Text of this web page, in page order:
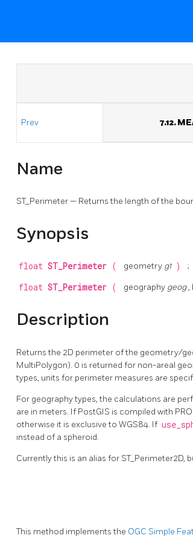
Prev 7.12.
Name
ST_Perimeter — Returns the length of the
Synopsis
float ST_Perimeter ( geometry g1 ) ;
float ST_Perimeter ( geography geog,
Description
Returns the 2D perimeter of the geometry/
MultiPolygon). 0 is returned for non-areal
types, units for perimeter measures are
For geography types, the calculations are
are in meters. If PostGIS is compiled with
otherwise it is exclusive to WGS84. If
instead of a spheroid.
Currently this is an alias for
This method implements the OGC Simple